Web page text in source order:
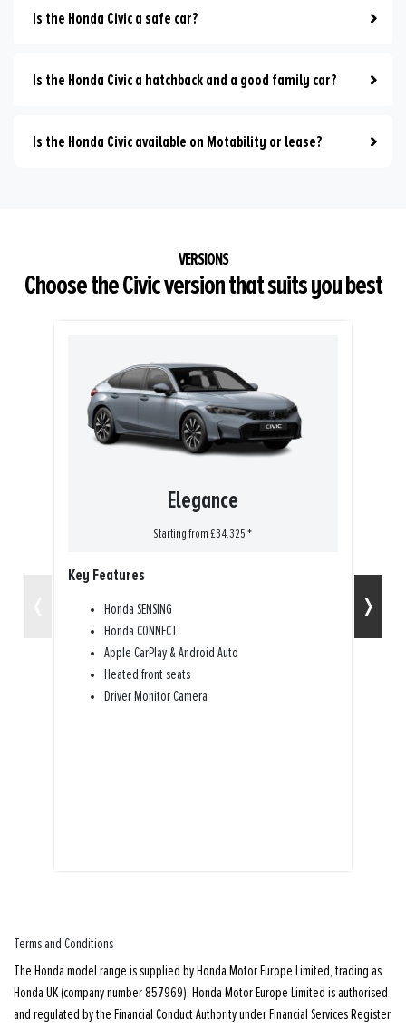
Is the Honda Civic a safe car?
Is the Honda Civic a hatchback and a good family car?
Is the Honda Civic available on Motability or lease?
Choose the Civic version that suits you best
Elegance
Starting from £34,325 *
Key Features
Honda SENSING
Honda CONNECT
Apple CarPlay & Android Auto
Heated front seats
Driver Monitor Camera
›
Terms and Conditions
The Honda model range is supplied by Honda Motor Europe Limited, trading as
Honda UK (company number 857969). Honda Motor Europe Limited is authorised
and regulated by the Financial Conduct Authority under Financial Services Register